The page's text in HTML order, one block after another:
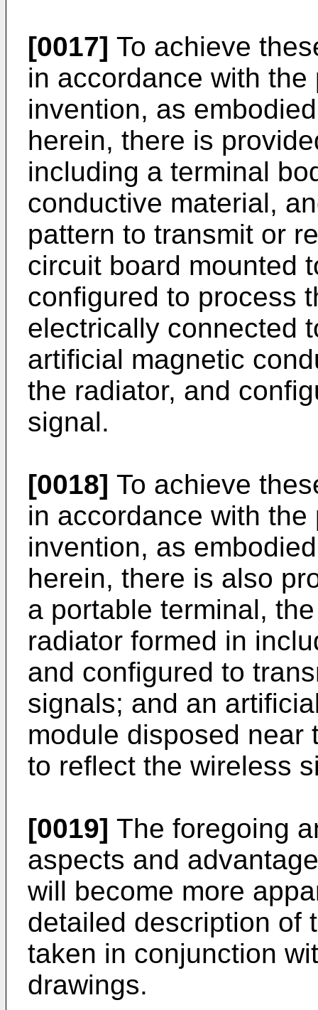
[0017] To achieve
in accordance with
invention, as
herein, there is
including a terminal
conductive material,
pattern to transmit or
circuit board mounted
configured to process
electrically connected
artificial magnetic
the radiator, and
signal.
[0018] To achieve
in accordance with
invention, as
herein, there is also
a portable terminal,
radiator formed in
and configured to
signals; and an
module disposed near
to reflect the wireless
[0019] The foregoing
aspects and
will become more
detailed description of
taken in conjunction
drawings.